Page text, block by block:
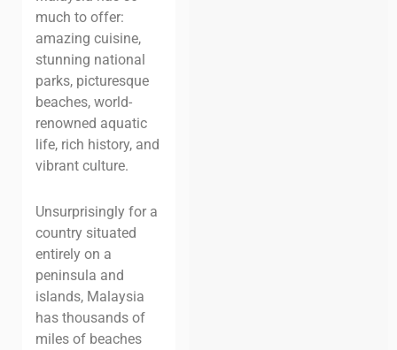
much to offer:
amazing cuisine,
stunning national
parks, picturesque
beaches, world-
renowned aquatic
life, rich history, and
vibrant culture.
Unsurprisingly for a
country situated
entirely on a
peninsula and
islands, Malaysia
has thousands of
miles of beaches